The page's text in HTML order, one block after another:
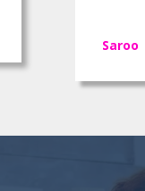
Saroo